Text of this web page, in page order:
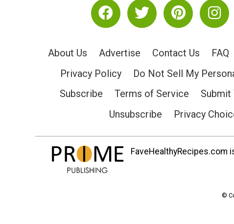
About Us Advertise Contact Us FAQ
Privacy Policy
Do Not Sell My
Subscribe
Terms of Service
Submit
Unsubscribe
Privacy
FaveHealthyRecipes.com
©